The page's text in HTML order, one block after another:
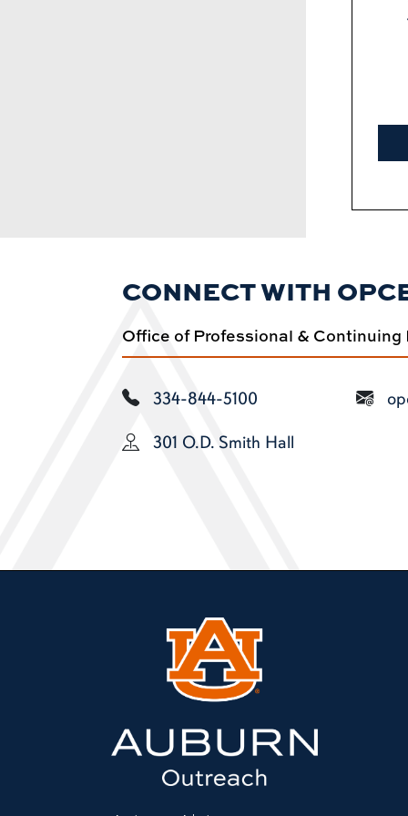
CONNECT WITH
Office of Professional &
334-844-5100
301 O.D. Smith Hall